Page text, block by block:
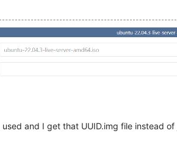
and I get that UUID.img file instead of